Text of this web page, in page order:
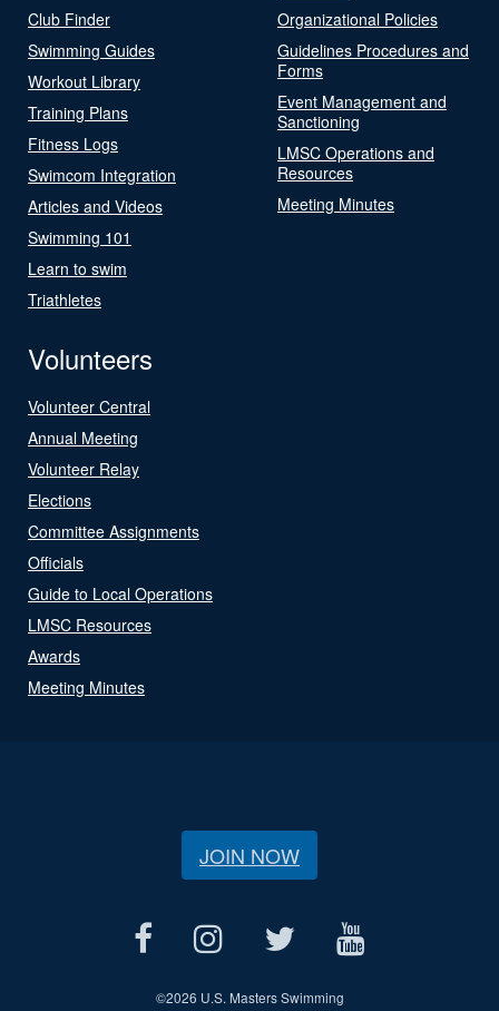
Club Finder
Swimming Guides
Workout Library
Training Plans
Fitness Logs
Swimcom Integration
Articles and Videos
Swimming 101
Learn to swim
Triathletes
Organizational Policies
Guidelines Procedures and
Forms
Event Management and
Sanctioning
LMSC Operations and
Resources
Meeting Minutes
Volunteers
Volunteer Central
Annual Meeting
Volunteer Relay
Elections
Committee Assignments
Officials
Guide to Local Operations
LMSC Resources
Awards
Meeting Minutes
JOIN NOW
©2026 U.S. Masters Swimming